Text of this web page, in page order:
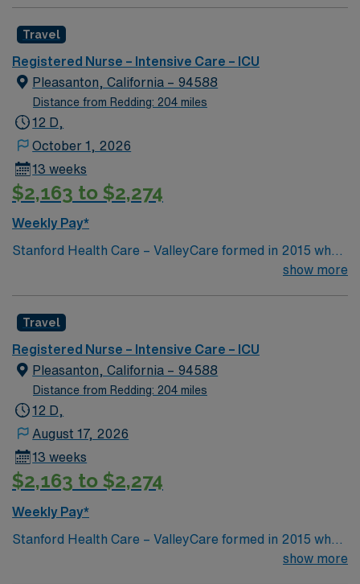
Health Care. This provides the community an ideal
collaboration between community medicine and leading-
edge specialty care. Stanford Health Care – ValleyCare
continues the mission to heal humanity through science
and compassion, one patient at a time.
Travel
Registered Nurse – Intensive Care – ICU
Pleasanton, California – 94588
Distance from Redding: 204 miles
12 D,
October 1, 2026
13 weeks
$2,163 to $2,274
Weekly Pay*
Stanford Health Care – ValleyCare formed in 2015 when
ValleyCare Health System became part of Stanford
Health Care. This provides the community an ideal
collaboration between community medicine and leading-
edge specialty care. Stanford Health Care – ValleyCare
continues the mission to heal humanity through science
and compassion, one patient at a time.
show more
Travel
Registered Nurse – Intensive Care – ICU
Pleasanton, California – 94588
Distance from Redding: 204 miles
12 D,
August 17, 2026
13 weeks
$2,163 to $2,274
Weekly Pay*
Stanford Health Care – ValleyCare formed in 2015 when
ValleyCare Health System became part of Stanford
show more